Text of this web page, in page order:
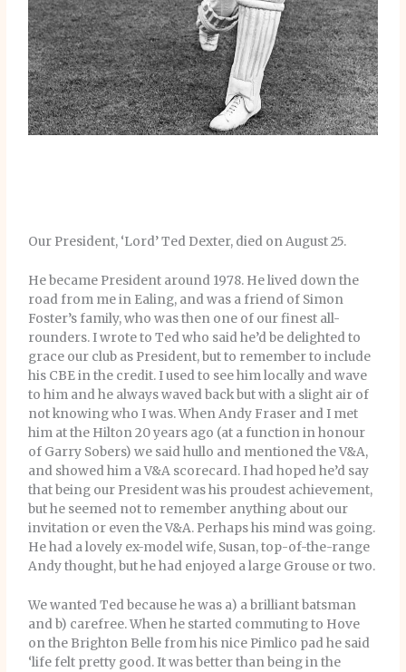
Our President, ‘Lord’ Ted Dexter, died on August 25.
He became President around 1978. He lived down the
road from me in Ealing, and was a friend of Simon
Foster’s family, who was then one of our finest all-
rounders. I wrote to Ted who said he’d be delighted to
grace our club as President, but to remember to include
his CBE in the credit. I used to see him locally and wave
to him and he always waved back but with a slight air of
not knowing who I was. When Andy Fraser and I met
him at the Hilton 20 years ago (at a function in honour
of Garry Sobers) we said hullo and mentioned the V&A,
and showed him a V&A scorecard. I had hoped he’d say
that being our President was his proudest achievement,
but he seemed not to remember anything about our
invitation or even the V&A. Perhaps his mind was going.
He had a lovely ex-model wife, Susan, top-of-the-range
Andy thought, but he had enjoyed a large Grouse or two.
We wanted Ted because he was a) a brilliant batsman
and b) carefree. When he started commuting to Hove
on the Brighton Belle from his nice Pimlico pad he said
‘life felt pretty good. It was better than being in the